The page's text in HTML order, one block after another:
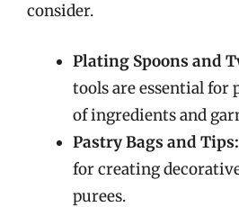
consider.
Plating Spoons and
tools are essential for
of ingredients and
Pastry Bags and Tips:
for creating
purees.